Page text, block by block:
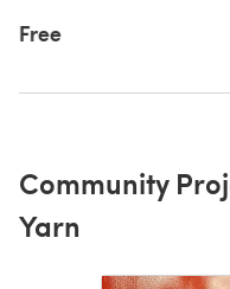
Free
Community
Yarn